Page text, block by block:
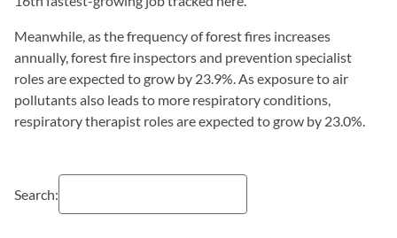
Meanwhile, as the frequency of forest fires increases
annually, forest fire inspectors and prevention specialist
roles are expected to grow by 23.9%. As exposure to air
pollutants also leads to more respiratory conditions,
respiratory therapist roles are expected to grow by 23.0%.
Search: